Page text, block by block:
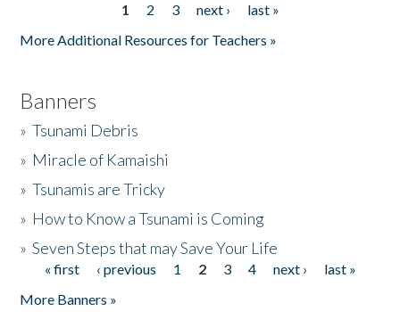
1 2 3 next ›
last »
More Additional Resources for Teachers »
Banners
»Tsunami Debris
» Miracle of Kamaishi
»Tsunamis are Tricky
» How to Know a Tsunami is Coming
»Seven Steps that may Save Your Life
Pages
« first ‹ previous 1 2 3 4 next ›
last »
More Banners »